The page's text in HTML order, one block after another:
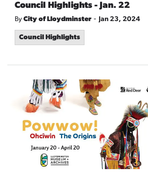
Council Highlights - Jan. 22
By City of Lloydminster - Jan 23, 2024
Council Highlights